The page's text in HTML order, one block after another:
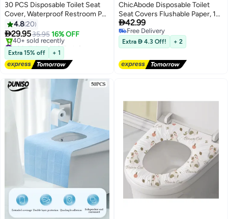
30 PCS Disposable Toilet Seat
Cover, Waterproof Restroom Pad
Washroom Mat For Travel And
Public Restroom
4.820
29.9535.95 16% OFF
#2 in Toilet Lid & Tank Covers
Free Delivery
40+ sold recently
#2 in Toilet Lid & Tank Covers
Extra 15% off + 1
ChicAbode Disposable Toilet
Seat Covers Flushable Paper, 10
Pack Travel Toilet Seat Covers
for Adults and Kids Potty
Training, Biodegradable, Travel
Accessories for Public
Restrooms, Airplane, Camping
42.99
Free Delivery
Free Delivery
Extra  4.3 Off! + 2